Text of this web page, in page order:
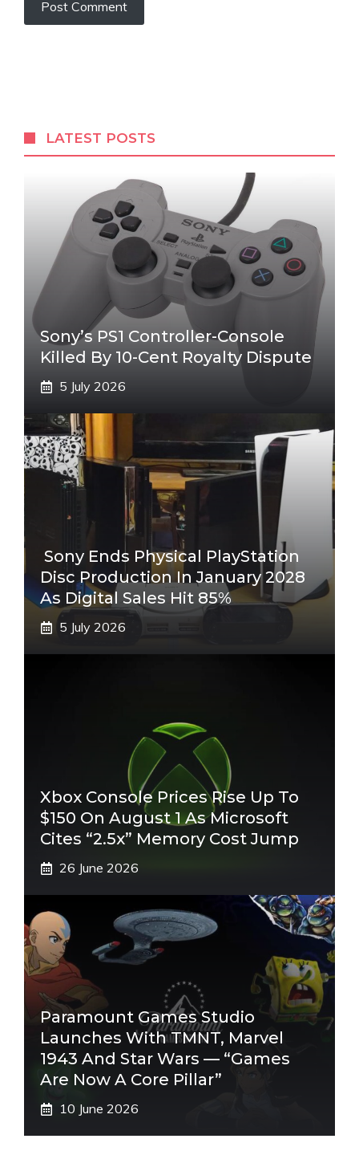
LATEST POSTS
Sony’s PS1 Controller-Console
Killed By 10-Cent Royalty Dispute
5 July 2026
Sony Ends Physical PlayStation
Disc Production In January 2028
As Digital Sales Hit 85%
5 July 2026
Xbox Console Prices Rise Up To
$150 On August 1 As Microsoft
Cites “2.5x” Memory Cost Jump
26 June 2026
Paramount Games Studio
Launches With TMNT, Marvel
1943 And Star Wars — “Games
Are Now A Core Pillar”
10 June 2026